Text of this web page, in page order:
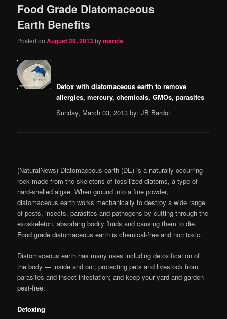
content
content
Food Grade Diatomaceous
Earth Benefits
Posted onAugust 29, 2013bymarcia
Detox with diatomaceous earth to remove
allergies, mercury, chemicals, GMOs, parasites
Sunday, March 03, 2013 by: JB Bardot
(NaturalNews) Diatomaceous earth (DE) is a naturally occurring
rock made from the skeletons of fossilized diatoms, a type of
hard-shelled algae. When ground into a fine powder,
diatomaceous earth works mechanically to destroy a wide range
of pests, insects, parasites and pathogens by cutting through the
exoskeleton, absorbing bodily fluids and causing them to die.
Food grade diatomaceous earth is chemical-free and non toxic.
Diatomaceous earth has many uses including detoxification of
the body — inside and out; protecting pets and livestock from
parasites and insect infestation; and keep your yard and garden
pest-free.
Detoxing